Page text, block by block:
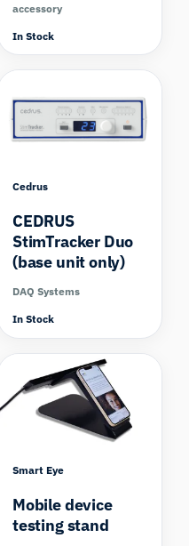
accessory
In Stock
Cedrus
CEDRUS
StimTracker Duo
(base unit only)
DAQ Systems
In Stock
Smart Eye
Mobile device
testing stand